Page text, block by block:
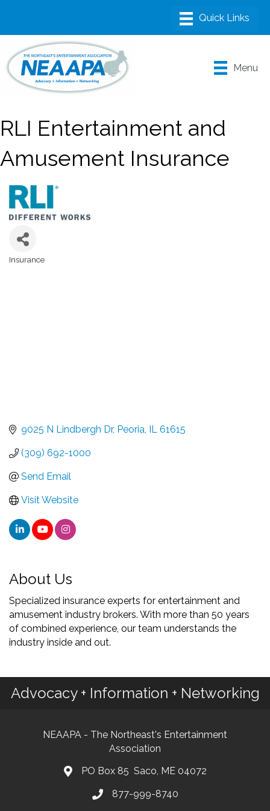
Menu
RLI Entertainment and
Amusement Insurance
Insurance
9025 N Lindbergh Dr Peoria IL 61615
(309) 692-1000
Send Email
Visit Website
About Us
Specialized insurance experts for entertainment and
amusement industry brokers. With more than 50 years
of combined experience, our team understands the
industry inside and out.
Advocacy + Information + Networking
NEAAPA - The Northeast's Entertainment
Association
PO Box 85 Saco, ME 04072
877-999-8740